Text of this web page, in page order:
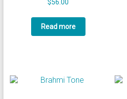
$56.00
Read more